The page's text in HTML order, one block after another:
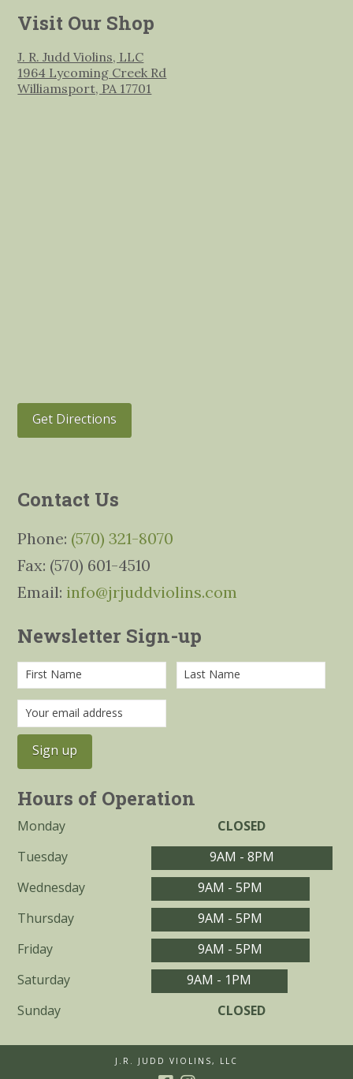
Visit Our Shop
J. R. Judd Violins, LLC
1964 Lycoming Creek Rd
Williamsport, PA 17701
Get Directions
Contact Us
Phone: (570) 321-8070
Fax: (570) 601-4510
Email: info@jrjuddviolins.com
Newsletter Sign-up
Hours of Operation
Monday
CLOSED
Tuesday
9AM - 8PM
Wednesday
9AM - 5PM
Thursday
9AM - 5PM
Friday
9AM - 5PM
Saturday
9AM - 1PM
Sunday
CLOSED
J.R. JUDD VIOLINS, LLC